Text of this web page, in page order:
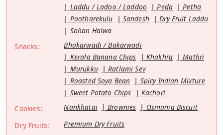
Laddu / Ladoo / Laddoo
Peda
Petha
Pootharekulu
Sandesh
Dry Fruit Laddu
Sohan Halwa
Snacks:
Bhakarwadi / Bakarwadi
Kerala Banana Chips
Khakhra
Mathri
Murukku
Ratlami Sev
Roasted Soya Bean
Spicy Indian Mixture
Sweet Potato Chips
Kachori
Cookies:
Nankhatai Brownies
Osmania Biscuit
Dry Fruits:
Premium Dry Fruits